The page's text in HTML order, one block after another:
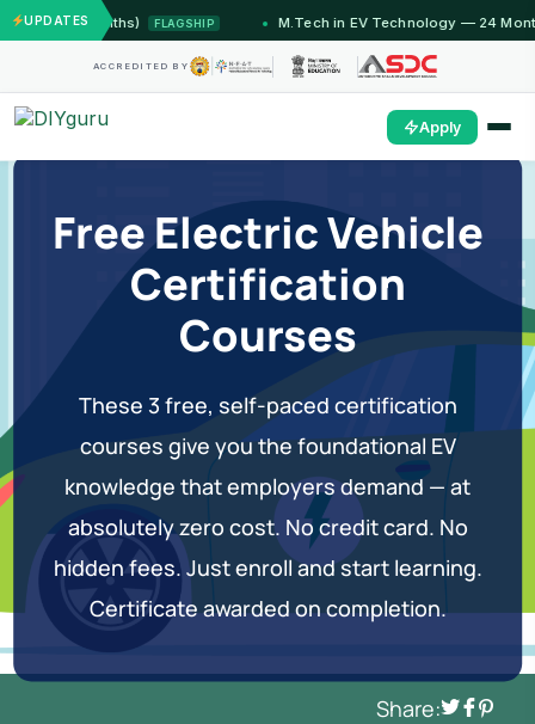
UPDATES
(12 Months) FLAGSHIP M.Tech in EV Technology — 24 Month
ACCREDITED BY
Apply
Free Electric Vehicle
Certification
Courses
These 3 free, self-paced certification
courses give you the foundational EV
knowledge that employers demand — at
absolutely zero cost. No credit card. No
hidden fees. Just enroll and start learning.
Certificate awarded on completion.
Share: